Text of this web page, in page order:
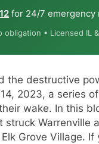
for 24/7 emergency
obligation • Licensed IL
the destructive
2023, a series
wake. In this
Warrenville
Grove Village.